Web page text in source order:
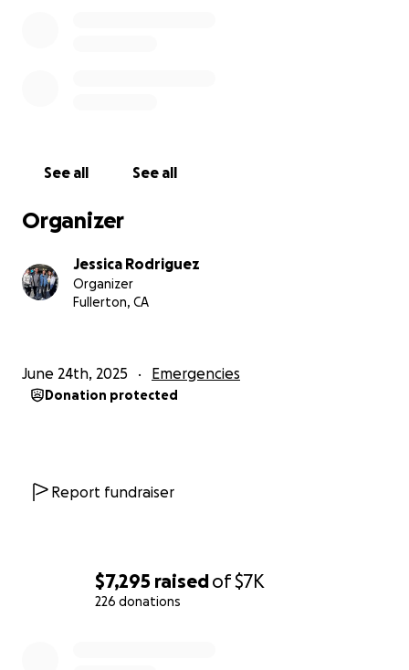
$7,295 raisedof$7K
226 donations
See all See all
Organizer
Jessica Rodriguez
Organizer
Fullerton, CA
June 24th, 2025 Emergencies
Donation protected
Report fundraiser